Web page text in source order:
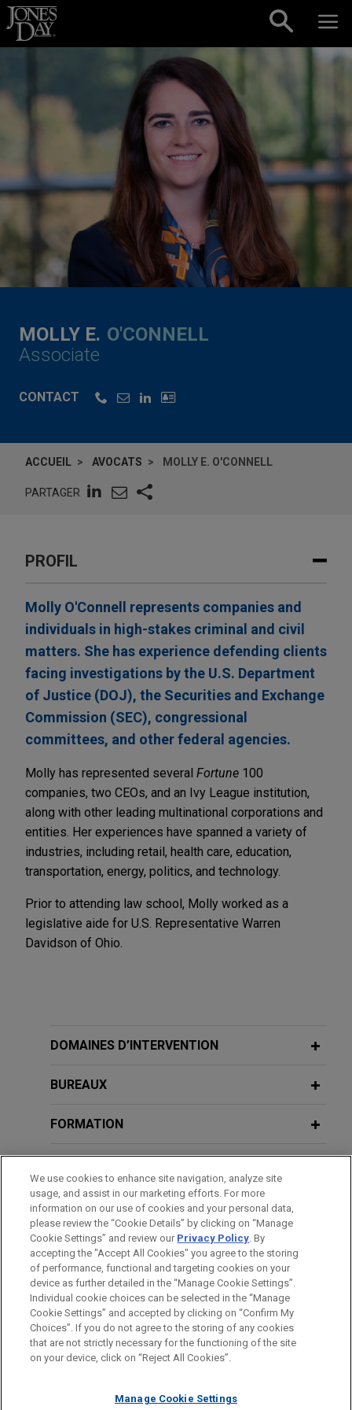
Skip to content
MOLLY E. O'CONNELL
Associate
CONTACT
ACCUEIL AVOCATS MOLLY E. O'CONNELL
PARTAGER
PROFIL
Molly O'Connell represents companies and
individuals in high-stakes criminal and civil
matters. She has experience defending clients
facing investigations by the U.S. Department
of Justice (DOJ), the Securities and Exchange
Commission (SEC), congressional
committees, and other federal agencies.
Molly has represented several Fortune 100
companies, two CEOs, and an Ivy League institution,
along with other leading multinational corporations and
entities. Her experiences have spanned a variety of
industries, including retail, health care, education,
transportation, energy, politics, and technology.
Prior to attending law school, Molly worked as a
legislative aide for U.S. Representative Warren
Davidson of Ohio.
DOMAINES D’INTERVENTION
BUREAUX
FORMATION
ADMINISTRATION
STAGES
Avant d’envoyer cet e-mail, veuillez prendre note de ce qui suit :
Les informations contenues sur le site www.jonesday.com sont
destinées à un usage général et ne constituent pas des
pas pour effet de créer une relation avocat-client. Aucun envoi
NOUS CONTACTER
MENTIONS LÉGALES
DONNÉES PERSONNELLES
DROITS D’AUTEUR
We use cookies to enhance site navigation, analyze site
usage, and assist in our marketing efforts. For more
information on our use of cookies and your personal data,
please review the “Cookie Details” by clicking on “Manage
Cookie Settings” and review our Privacy Policy. By
accepting the "Accept All Cookies" you agree to the storing
of performance, functional and targeting cookies on your
device as further detailed in the “Manage Cookie Settings”.
Individual cookie choices can be selected in the “Manage
Cookie Settings” and accepted by clicking on “Confirm My
Choices”. If you do not agree to the storing of any cookies
that are not strictly necessary for the functioning of the site
on your device, click on “Reject All Cookies”.
Manage Cookie Settings